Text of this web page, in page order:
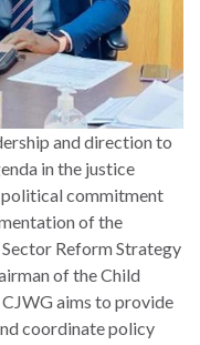
and direction to
in the justice
political commitment
of the
Sector Reform Strategy
of the Child
aims to provide
coordinate policy